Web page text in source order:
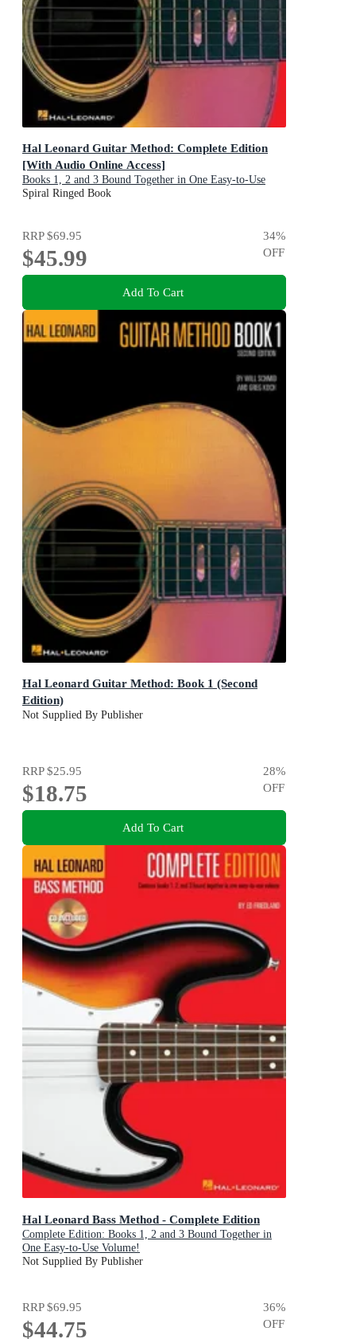
Hal Leonard Guitar Method: Complete Edition
[With Audio Online Access]
Books 1, 2 and 3 Bound Together in One Easy-to-Use
Volume!
Spiral Ringed Book
RRP$69.95
$45.99
34%
OFF
Add To Cart
Hal Leonard Guitar Method: Book 1 (Second
Edition)
Not Supplied By Publisher
RRP$25.95
$18.75
28%
OFF
Add To Cart
Hal Leonard Bass Method - Complete Edition
Complete Edition: Books 1, 2 and 3 Bound Together in
One Easy-to-Use Volume!
Not Supplied By Publisher
RRP$69.95
$44.75
36%
OFF